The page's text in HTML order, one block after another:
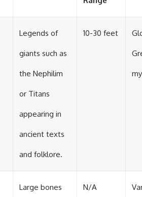
Legends of
giants such as
the Nephilim
or Titans
appearing in
ancient texts
and folklore.
10-30 feet
Large bones N/A